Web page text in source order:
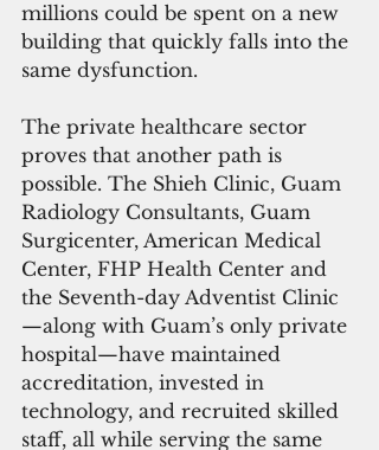
millions could be spent on a new
building that quickly falls into the
same dysfunction.
The private healthcare sector
proves that another path is
possible. The Shieh Clinic, Guam
Radiology Consultants, Guam
Surgicenter, American Medical
Center, FHP Health Center and
the Seventh-day Adventist Clinic
—along with Guam’s only private
hospital—have maintained
accreditation, invested in
technology, and recruited skilled
staff, all while serving the same